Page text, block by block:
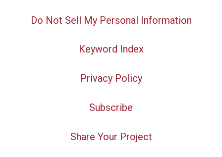
Do Not Sell My Personal Information
Keyword Index
Privacy Policy
Subscribe
Share Your Project